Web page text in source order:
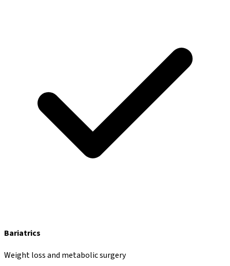
Bariatrics
Weight loss and metabolic surgery